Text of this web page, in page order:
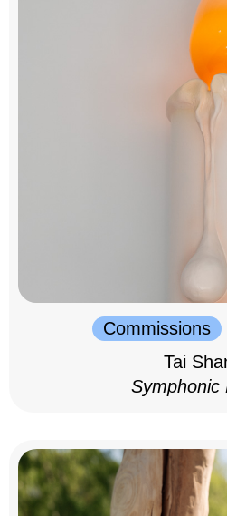
Commissions
Tai
Symphonic